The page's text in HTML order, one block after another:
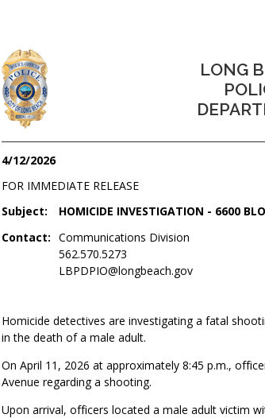
LONG
4/12/2026
FOR IMMEDIATE RELEASE
Subject:
HOMICIDE INVESTIGATION - 6600
Contact: Communications Division
562.570.5273
LBPDPIO@longbeach.gov
Homicide detectives are investigating a fatal
in the death of a male adult.
On April 11, 2026 at approximately 8:45 p.m.,
Avenue regarding a shooting.
Upon arrival, officers located a male adult victim